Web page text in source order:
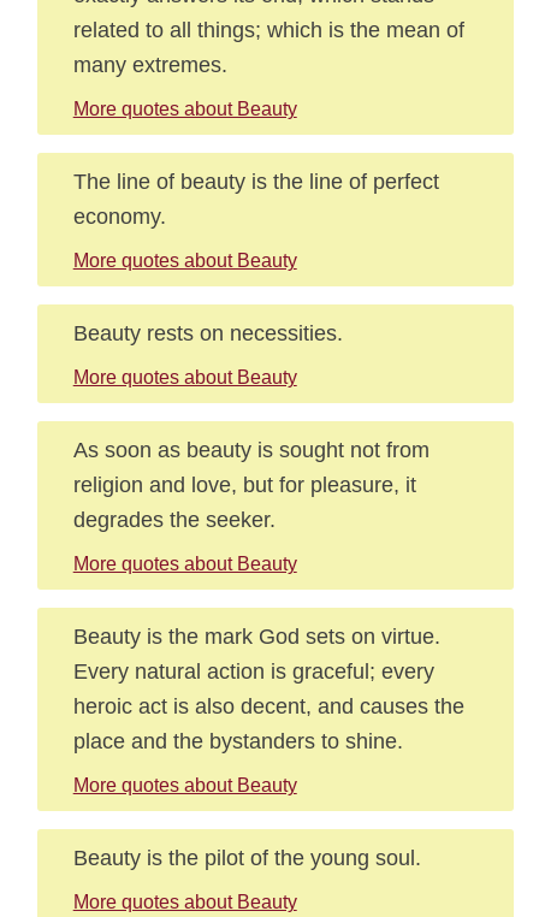
related to all things; which is the mean of
many extremes.
More quotes about Beauty
The line of beauty is the line of perfect
economy.
More quotes about Beauty
Beauty rests on necessities.
More quotes about Beauty
As soon as beauty is sought not from
religion and love, but for pleasure, it
degrades the seeker.
More quotes about Beauty
Beauty is the mark God sets on virtue.
Every natural action is graceful; every
heroic act is also decent, and causes the
place and the bystanders to shine.
More quotes about Beauty
Beauty is the pilot of the young soul.
More quotes about Beauty